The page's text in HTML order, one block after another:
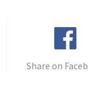
Share on